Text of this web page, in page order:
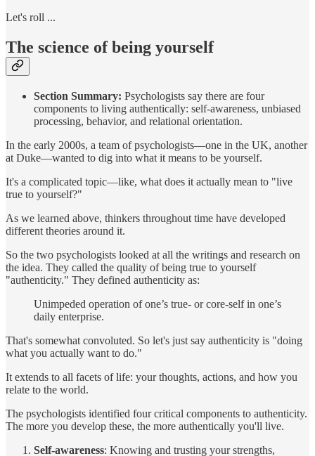
Let's roll ...
The science of being yourself
Section Summary: Psychologists say there are four
components to living authentically: self-awareness, unbiased
processing, behavior, and relational orientation.
In the early 2000s, a team of psychologists—one in the UK, another
at Duke—wanted to dig into what it means to be yourself.
It's a complicated topic—like, what does it actually mean to "live
true to yourself?"
As we learned above, thinkers throughout time have developed
different theories around it.
So the two psychologists looked at all the writings and research on
the idea. They called the quality of being true to yourself
"authenticity." They defined authenticity as:
Unimpeded operation of one’s true‐ or core‐self in one’s
daily enterprise.
That's somewhat convoluted. So let's just say authenticity is "doing
what you actually want to do."
It extends to all facets of life: your thoughts, actions, and how you
relate to the world.
The psychologists identified four critical components to authenticity.
The more you develop these, the more authentically you'll live.
Self-awareness: Knowing and trusting your strengths,